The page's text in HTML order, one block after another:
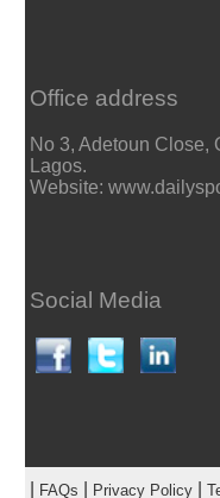
Office address
No 3, Adetoun Close,
Lagos.
Website:
Social Media
FAQs Privacy Policy|